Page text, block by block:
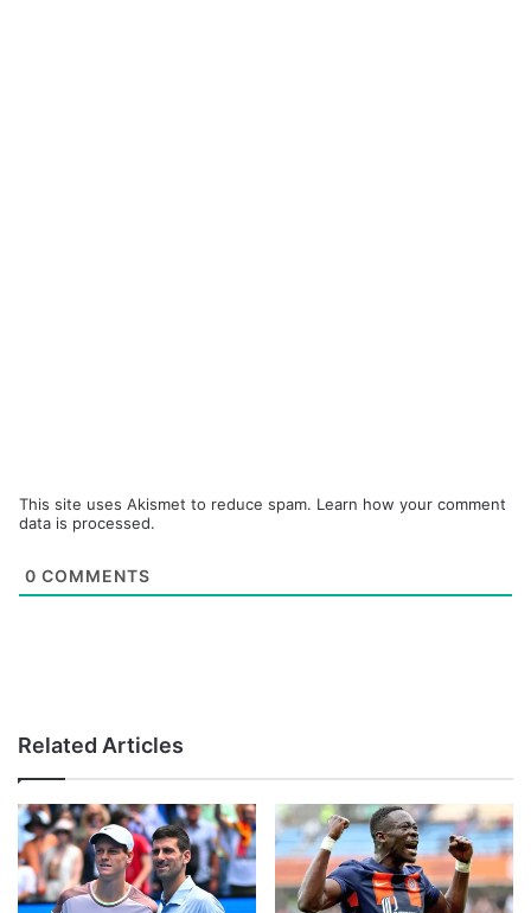
This site uses Akismet to reduce spam. Learn how your comment
data is processed.
0 COMMENTS
Related Articles